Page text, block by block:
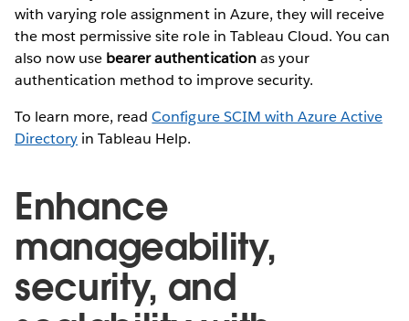
with varying role assignment in Azure, they will receive
the most permissive site role in Tableau Cloud. You can
also now use bearer authenticationas your
authentication method to improve security.
To learn more, readConfigure SCIM with Azure Active
Directory in Tableau Help.
Enhance
manageability,
security, and